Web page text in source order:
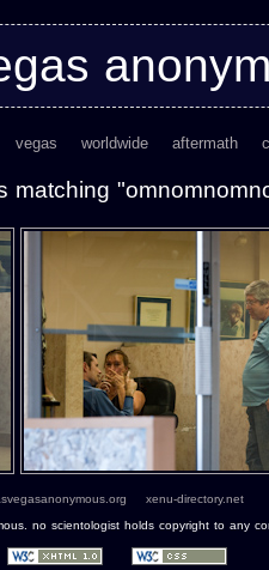
vegas worldwide aftermath
matching
xenu-directory.net
no scientologist holds copyright to any